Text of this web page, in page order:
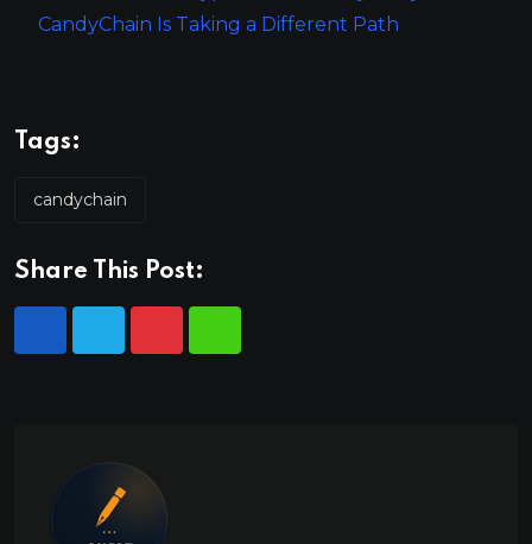
CandyChain Is Taking a Different Path
Tags:
candychain
Share This Post: